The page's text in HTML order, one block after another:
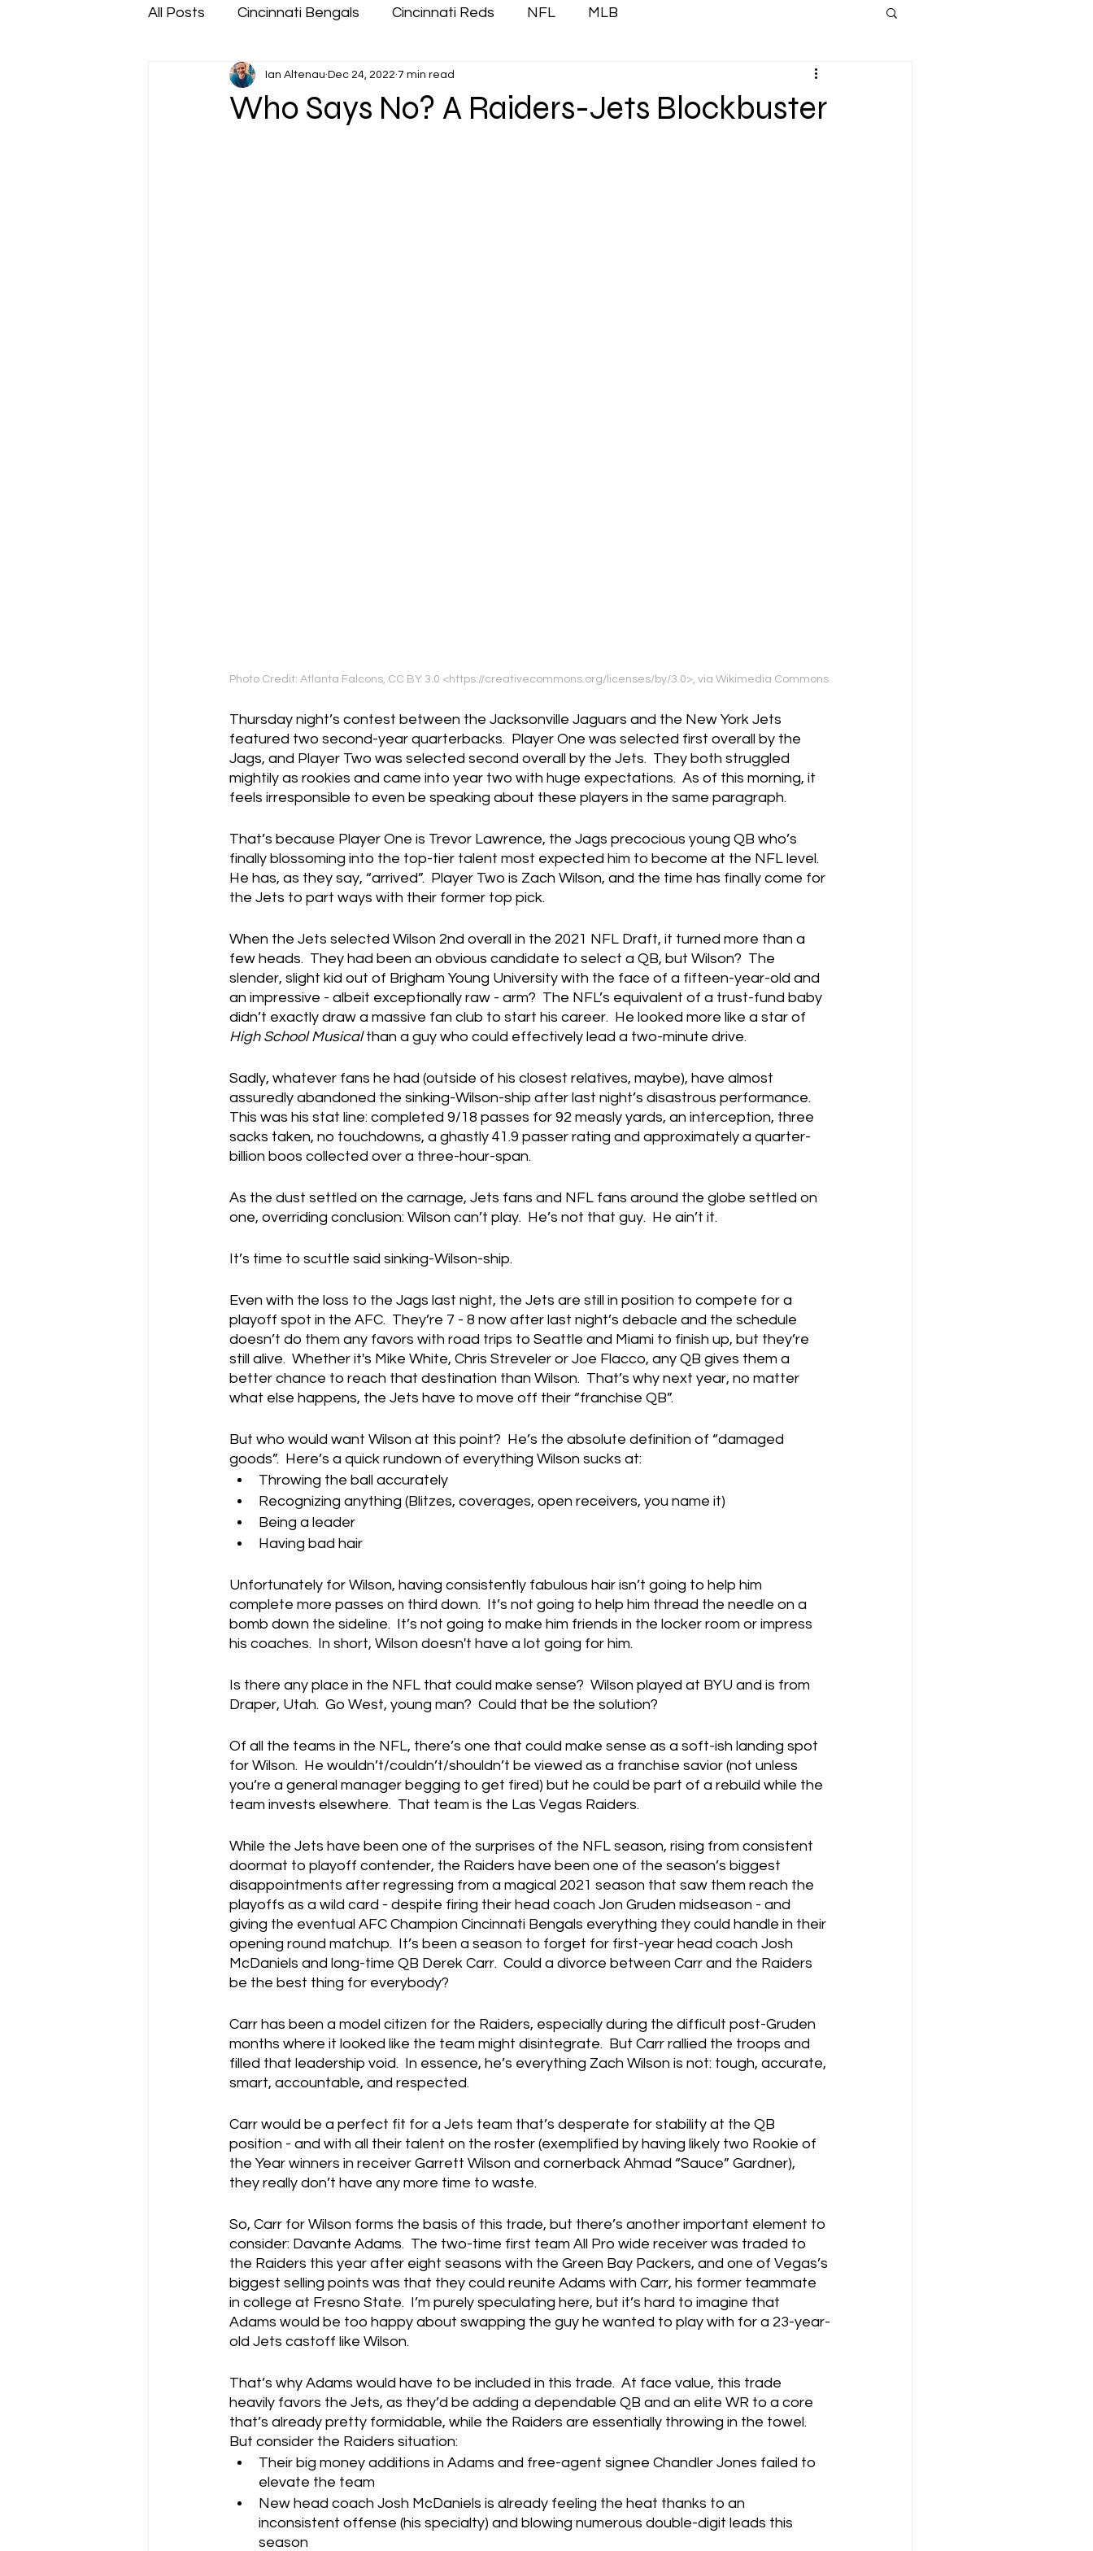
All Posts Cincinnati Bengals Cincinnati Reds NFL MLB
Who Says No? A Raiders-Jets Blockbuster
Ian Altenau Dec 24, 2022 7 min read
Photo Credit: Atlanta Falcons, CC BY 3.0 <https://creativecommons.org/licenses/by/3.0>, via Wikimedia Commons
Thursday night’s contest between the Jacksonville Jaguars and the New York Jets
featured two second-year quarterbacks.  Player One was selected first overall by the
Jags, and Player Two was selected second overall by the Jets.  They both struggled
mightily as rookies and came into year two with huge expectations.  As of this morning, it
feels irresponsible to even be speaking about these players in the same paragraph.
That’s because Player One is Trevor Lawrence, the Jags precocious young QB who’s
finally blossoming into the top-tier talent most expected him to become at the NFL level.
He has, as they say, “arrived”.  Player Two is Zach Wilson, and the time has finally come for
the Jets to part ways with their former top pick.
When the Jets selected Wilson 2nd overall in the 2021 NFL Draft, it turned more than a
few heads.  They had been an obvious candidate to select a QB, but Wilson?  The
slender, slight kid out of Brigham Young University with the face of a fifteen-year-old and
an impressive - albeit exceptionally raw - arm?  The NFL’s equivalent of a trust-fund baby
didn’t exactly draw a massive fan club to start his career.  He looked more like a star of
High School Musical than a guy who could effectively lead a two-minute drive.
Sadly, whatever fans he had (outside of his closest relatives, maybe), have almost
assuredly abandoned the sinking-Wilson-ship after last night’s disastrous performance.
This was his stat line: completed 9/18 passes for 92 measly yards, an interception, three
sacks taken, no touchdowns, a ghastly 41.9 passer rating and approximately a quarter-
billion boos collected over a three-hour-span.
As the dust settled on the carnage, Jets fans and NFL fans around the globe settled on
one, overriding conclusion: Wilson can’t play.  He’s not that guy.  He ain’t it.
It’s time to scuttle said sinking-Wilson-ship.
Even with the loss to the Jags last night, the Jets are still in position to compete for a
playoff spot in the AFC.  They’re 7 - 8 now after last night’s debacle and the schedule
doesn’t do them any favors with road trips to Seattle and Miami to finish up, but they’re
still alive.  Whether it's Mike White, Chris Streveler or Joe Flacco, any QB gives them a
better chance to reach that destination than Wilson.  That’s why next year, no matter
what else happens, the Jets have to move off their “franchise QB”.
But who would want Wilson at this point?  He’s the absolute definition of “damaged
goods”.  Here’s a quick rundown of everything Wilson sucks at:
Throwing the ball accurately
Recognizing anything (Blitzes, coverages, open receivers, you name it)
Being a leader
Having bad hair
Unfortunately for Wilson, having consistently fabulous hair isn’t going to help him
complete more passes on third down.  It’s not going to help him thread the needle on a
bomb down the sideline.  It’s not going to make him friends in the locker room or impress
his coaches.  In short, Wilson doesn't have a lot going for him.
Is there any place in the NFL that could make sense?  Wilson played at BYU and is from
Draper, Utah.  Go West, young man?  Could that be the solution?
Of all the teams in the NFL, there’s one that could make sense as a soft-ish landing spot
for Wilson.  He wouldn’t/couldn’t/shouldn’t be viewed as a franchise savior (not unless
you’re a general manager begging to get fired) but he could be part of a rebuild while the
team invests elsewhere.  That team is the Las Vegas Raiders.
While the Jets have been one of the surprises of the NFL season, rising from consistent
doormat to playoff contender, the Raiders have been one of the season’s biggest
disappointments after regressing from a magical 2021 season that saw them reach the
playoffs as a wild card - despite firing their head coach Jon Gruden midseason - and
giving the eventual AFC Champion Cincinnati Bengals everything they could handle in their
opening round matchup.  It’s been a season to forget for first-year head coach Josh
McDaniels and long-time QB Derek Carr.  Could a divorce between Carr and the Raiders
be the best thing for everybody?
Carr has been a model citizen for the Raiders, especially during the difficult post-Gruden
months where it looked like the team might disintegrate.  But Carr rallied the troops and
filled that leadership void.  In essence, he’s everything Zach Wilson is not: tough, accurate,
smart, accountable, and respected.
Carr would be a perfect fit for a Jets team that’s desperate for stability at the QB
position - and with all their talent on the roster (exemplified by having likely two Rookie of
the Year winners in receiver Garrett Wilson and cornerback Ahmad “Sauce” Gardner),
they really don’t have any more time to waste.
So, Carr for Wilson forms the basis of this trade, but there’s another important element to
consider: Davante Adams.  The two-time first team All Pro wide receiver was traded to
the Raiders this year after eight seasons with the Green Bay Packers, and one of Vegas’s
biggest selling points was that they could reunite Adams with Carr, his former teammate
in college at Fresno State.  I’m purely speculating here, but it’s hard to imagine that
Adams would be too happy about swapping the guy he wanted to play with for a 23-year-
old Jets castoff like Wilson.
That’s why Adams would have to be included in this trade.  At face value, this trade
heavily favors the Jets, as they’d be adding a dependable QB and an elite WR to a core
that’s already pretty formidable, while the Raiders are essentially throwing in the towel.
But consider the Raiders situation:
Their big money additions in Adams and free-agent signee Chandler Jones failed to
elevate the team
New head coach Josh McDaniels is already feeling the heat thanks to an
inconsistent offense (his specialty) and blowing numerous double-digit leads this
season